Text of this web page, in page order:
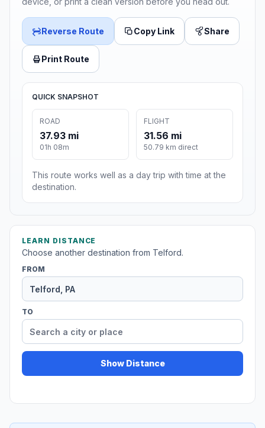
Reverse Route Copy Link Share
Print Route
QUICK SNAPSHOT
ROAD
37.93 mi
01h 08m
FLIGHT
31.56 mi
50.79 km direct
This route works well as a day trip with time at the
destination.
LEARN DISTANCE
Choose another destination from Telford.
FROM
TO
Show Distance